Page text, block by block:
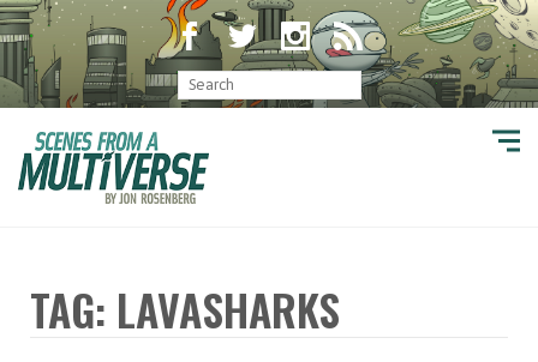
TAG: LAVASHARKS